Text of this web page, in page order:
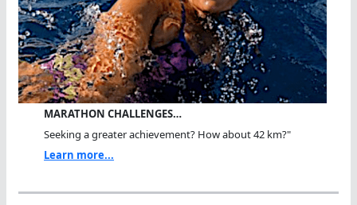
MARATHON CHALLENGES…
Seeking a greater achievement? How about 42 km?"
Learn more...